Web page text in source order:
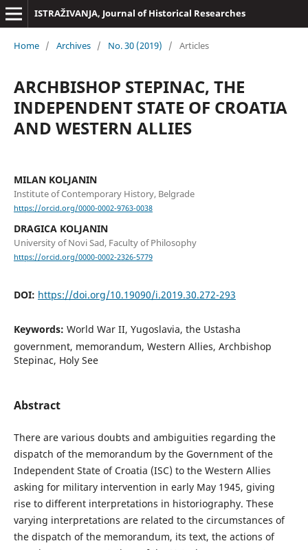
ISTRAŽIVANJA, Јournal of Historical Researches
Home / Archives / No. 30 (2019) / Articles
ARCHBISHOP STEPINAC, THE
INDEPENDENT STATE OF CROATIA
AND WESTERN ALLIES
MILAN KOLJANIN
Institute of Contemporary History, Belgrade
https://orcid.org/0000-0002-9763-0038
DRAGICA KOLJANIN
University of Novi Sad, Faculty of Philosophy
https://orcid.org/0000-0002-2326-5779
DOI: https://doi.org/10.19090/i.2019.30.272-293
Keywords: World War II, Yugoslavia, the Ustasha
government, memorandum, Western Allies, Archbishop
Stepinac, Holy See
Abstract
There are various doubts and ambiguities regarding the
dispatch of the memorandum by the Government of the
Independent State of Croatia (ISC) to the Western Allies
asking for military intervention in early May 1945, giving
rise to different interpretations in historiography. These
varying interpretations are related to the circumstances of
the dispatch of the memorandum, its text, the actions of